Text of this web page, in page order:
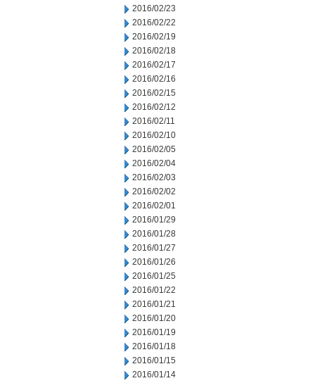
2016/02/23
2016/02/22
2016/02/19
2016/02/18
2016/02/17
2016/02/16
2016/02/15
2016/02/12
2016/02/11
2016/02/10
2016/02/05
2016/02/04
2016/02/03
2016/02/02
2016/02/01
2016/01/29
2016/01/28
2016/01/27
2016/01/26
2016/01/25
2016/01/22
2016/01/21
2016/01/20
2016/01/19
2016/01/18
2016/01/15
2016/01/14